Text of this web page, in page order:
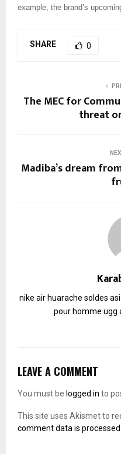
example, the brand’s
SHARE 0
The MEC for
threat
Madiba’s dream
nike air huarache soldes
pour homme ugg
LEAVE A COMMENT
You must be logged in to
This site uses Akismet to
comment data is processed.